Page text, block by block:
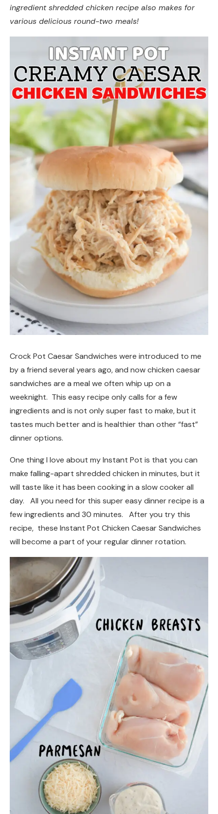
ingredient shredded chicken recipe also makes for
various delicious round-two meals!
Crock Pot Caesar Sandwiches were introduced to me
by a friend several years ago, and now chicken caesar
sandwiches are a meal we often whip up on a
weeknight. This easy recipe only calls for a few
ingredients and is not only super fast to make, but it
tastes much better and is healthier than other “fast”
dinner options.
One thing I love about my Instant Pot is that you can
make falling-apart shredded chicken in minutes, but it
will taste like it has been cooking in a slow cooker all
day. All you need for this super easy dinner recipe is a
few ingredients and 30 minutes. After you try this
recipe, these Instant Pot Chicken Caesar Sandwiches
will become a part of your regular dinner rotation.